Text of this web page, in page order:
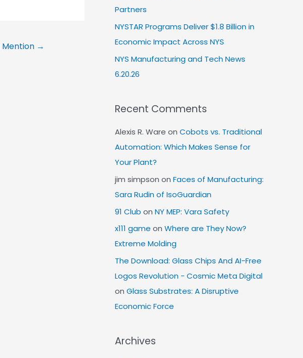
Mention →
Partners
NYSTAR Programs Deliver $1.8 Billion in
Economic Impact Across NYS
NYS Manufacturing and Tech News
6.20.26
Recent Comments
Alexis R. Ware on Cobots vs. Traditional
Automation: Which Makes Sense for
Your Plant?
jim simpson on Faces of Manufacturing:
Sara Rudin of IsoGuardian
91 Club on NY MEP: Vara Safety
x111 game on Where are They Now?
Extreme Molding
The Download: Glass Chips And AI-Free
Logos Revolution - Cosmic Meta Digital
on Glass Substrates: A Disruptive
Economic Force
Archives